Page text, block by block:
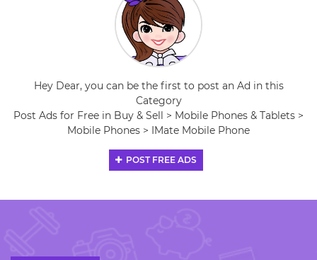
Hey Dear, you can be the first to post an Ad in this
Category
Post Ads for Free in Buy & Sell > Mobile Phones & Tablets >
Mobile Phones > IMate Mobile Phone
POST FREE ADS